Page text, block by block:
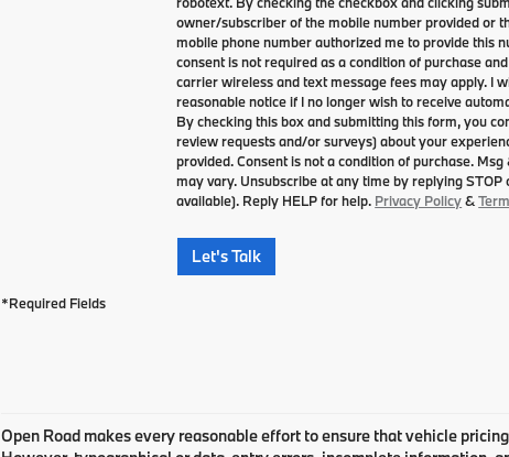
owner/subscriber of the mobile number provided or
mobile phone number authorized me to provide this
consent is not required as a condition of purchase
carrier wireless and text message fees may apply. I
reasonable notice if I no longer wish to receive
By checking this box and submitting this form, you
review requests and/or surveys) about your
provided. Consent is not a condition of purchase.
may vary. Unsubscribe at any time by replying
available). Reply HELP for help. Privacy Policy&
Let's Talk
*Required Fields
Open Road makes every reasonable effort to ensure that vehicle